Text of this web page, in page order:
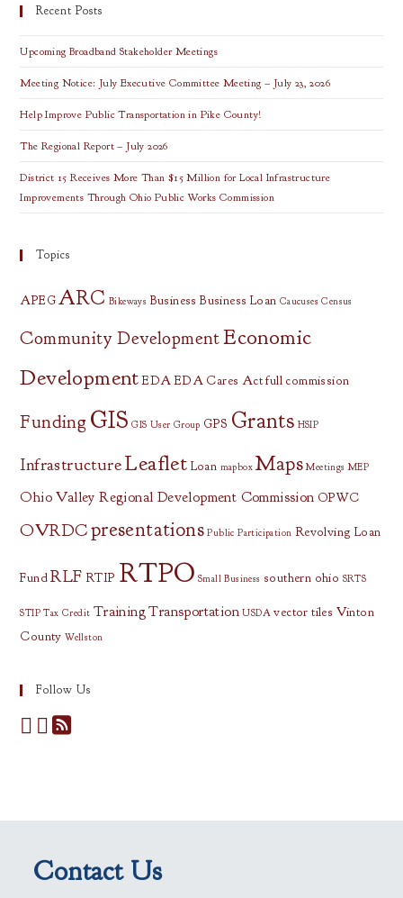
Counties
Recent Posts
Upcoming Broadband Stakeholder Meetings
Meeting Notice: July Executive Committee Meeting – July 23, 2026
Help Improve Public Transportation in Pike County!
The Regional Report – July 2026
District 15 Receives More Than $15 Million for Local Infrastructure
Improvements Through Ohio Public Works Commission
Topics
APEG ARC Bikeways Business Business Loan Caucuses Census
Community DevelopmentEconomic
Development EDA EDA Cares Act full commission
Funding GIS GIS User Group GPS Grants HSIP
InfrastructureLeaflet Loan mapbox Maps Meetings MEP
Ohio Valley Regional Development Commission OPWC
OVRDCpresentations Public Participation Revolving Loan
Fund RLF RTIP RTPO Small Business southern ohio SRTS
STIP Tax Credit Training Transportation USDA vector tiles Vinton
County Wellston
Follow Us
Contact Us